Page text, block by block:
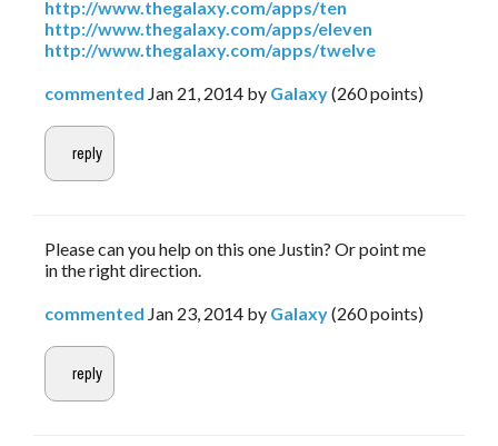
http://www.thegalaxy.com/apps/ten
http://www.thegalaxy.com/apps/eleven
http://www.thegalaxy.com/apps/twelve
commented Jan 21, 2014 by Galaxy(260points)
Please can you help on this one Justin? Or point me
in the right direction.
commented Jan 23, 2014 by Galaxy(260points)